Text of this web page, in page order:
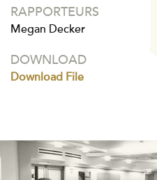
RAPPORTEURS
Megan Decker
DOWNLOAD
Download File